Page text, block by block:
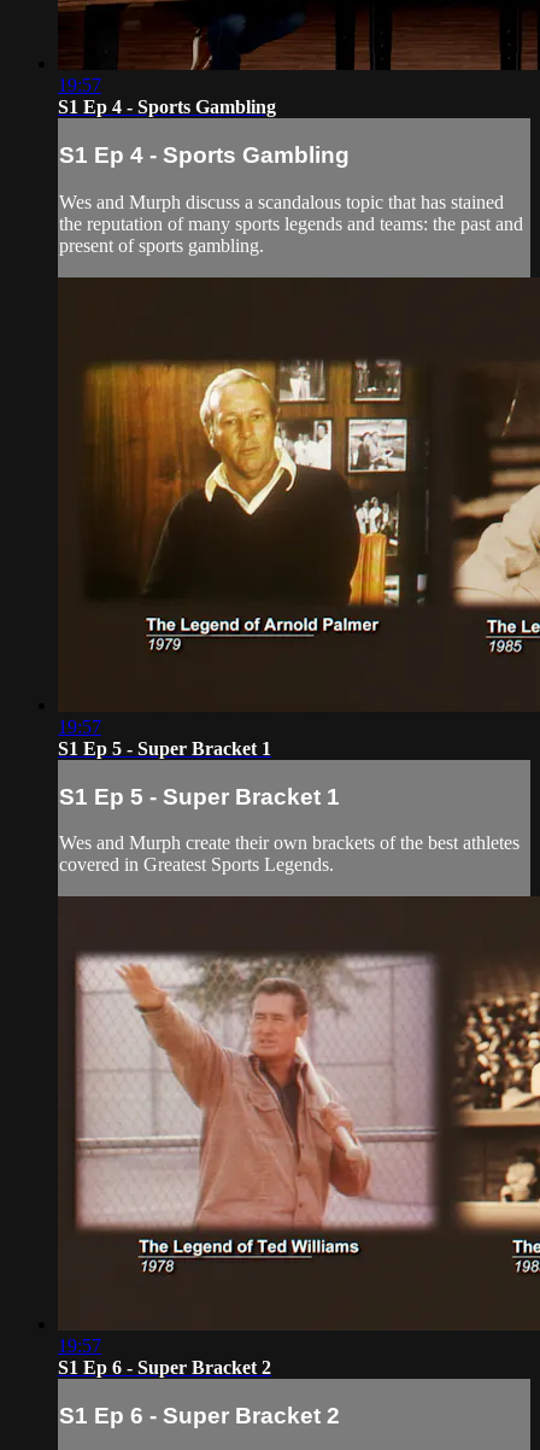
19:57
S1 Ep 4 - Sports Gambling
S1 Ep 4 - Sports Gambling
Wes and Murph discuss a scandalous topic that has stained
the reputation of many sports legends and teams: the past and
present of sports gambling.
19:57
S1 Ep 5 - Super Bracket 1
S1 Ep 5 - Super Bracket 1
Wes and Murph create their own brackets of the best athletes
covered in Greatest Sports Legends.
19:57
S1 Ep 6 - Super Bracket 2
S1 Ep 6 - Super Bracket 2